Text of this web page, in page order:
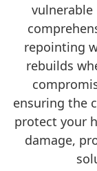
repointing
rebuilds
ensuring the
protect your
damage,